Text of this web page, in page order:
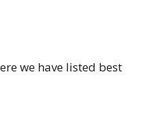
we have listed best